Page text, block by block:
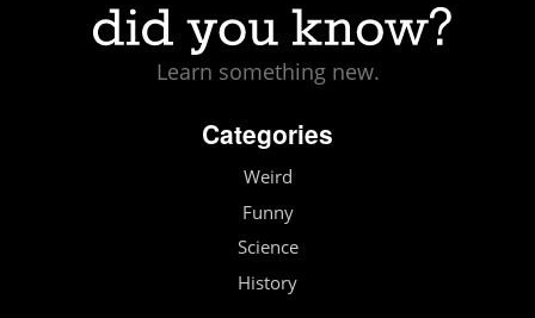
Learn something new.
Categories
Weird
Funny
Science
History